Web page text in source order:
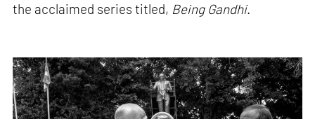
the acclaimed series titled, Being Gandhi.